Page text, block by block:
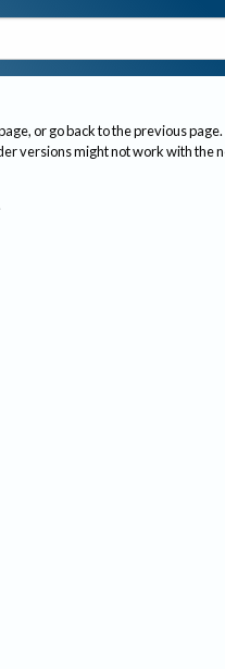
or go back to the previous page.
versions might not work with the